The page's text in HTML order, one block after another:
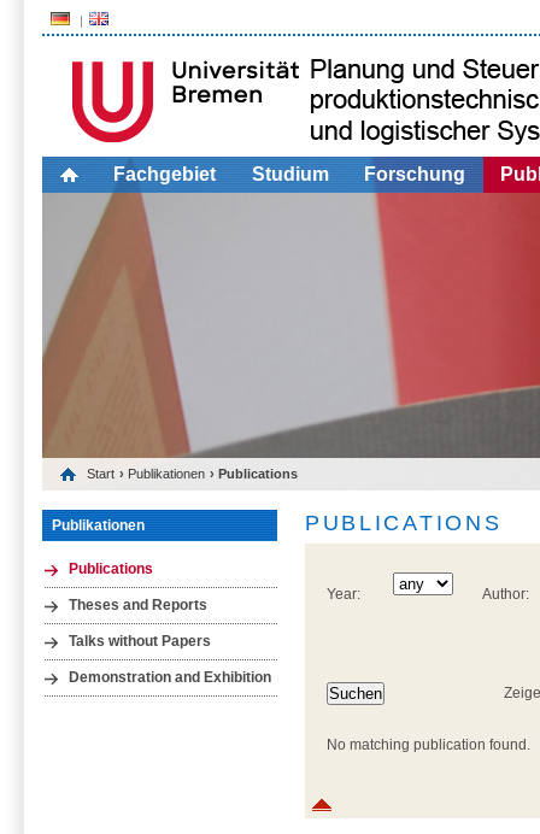
Fachgebiet Studium Forschung
Start › Publikationen › Publications
Publikationen
Publications
Theses and Reports
Talks without Papers
Demonstration and Exhibition
PUBLICATIONS
Year: Author:
No matching publication found.